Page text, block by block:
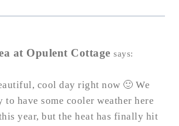
at Opulent Cottage says:
cool day right now 🙂 We
to have some cooler weather here
year, but the heat has finally hit